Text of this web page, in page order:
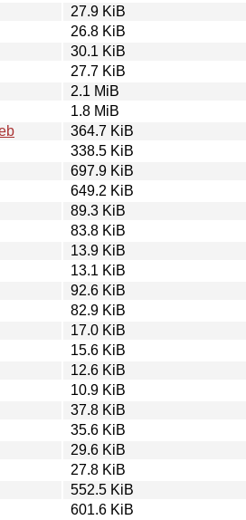
27.9 KiB
26.8 KiB
30.1 KiB
27.7 KiB
2.1 MiB
1.8 MiB
364.7 KiB
338.5 KiB
697.9 KiB
649.2 KiB
89.3 KiB
83.8 KiB
13.9 KiB
13.1 KiB
92.6 KiB
82.9 KiB
17.0 KiB
15.6 KiB
12.6 KiB
10.9 KiB
37.8 KiB
35.6 KiB
29.6 KiB
27.8 KiB
552.5 KiB
601.6 KiB